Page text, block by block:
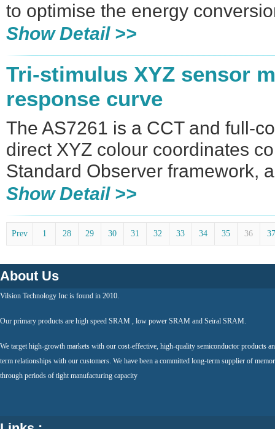
to optimise the energy
Show Detail >>
Tri-stimulus XYZ sensor
response curve
The AS7261 is a CCT and full-
direct XYZ colour coordinates
Standard Observer framework,
Show Detail >>
Prev 1 28 29 30 31 32 33 34 35 36 37
About Us
Vilsion Technology Inc is found in 2010.
Our primary products are high speed SRAM , low power SRAM and Seiral SRAM.
We target high-growth markets with our cost-effective, high-quality semiconductor products
term relationships with our customers. We have been a committed long-term supplier of
through periods of tight manufacturing capacity